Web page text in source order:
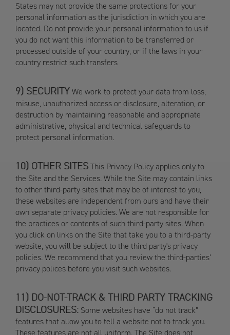
States may not provide the same protections for your
personal information as the jurisdiction in which you are
located. Do not provide your personal information to us if
you do not want this information to be transferred or
processed outside of your country, or if the laws in your
country restrict such transfers
SECURITY We work to protect your data from loss,
misuse, unauthorized access or disclosure, alteration, or
destruction by maintaining reasonable and appropriate
administrative, physical and technical safeguards to
protect personal information.
OTHER SITES This Privacy Policy applies only to
the Site and the Services. While the Site may contain links
to other third-party sites that may be of interest to you,
these websites are independent from ours and have their
own separate privacy policies. We are not responsible for
the practices or contents of such third-party sites. When
you click on links on the Site that take you to a third-party
website, you will be subject to the third party's privacy
policies. We recommend that you review the third-parties’
privacy polices before you visit such websites.
DO-NOT-TRACK & THIRD PARTY TRACKING
DISCLOSURES: Some websites have “do not track”
features that allow you to tell a website not to track you.
These features are not all uniform. The Site does not